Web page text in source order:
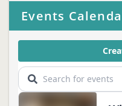
Events Calendar